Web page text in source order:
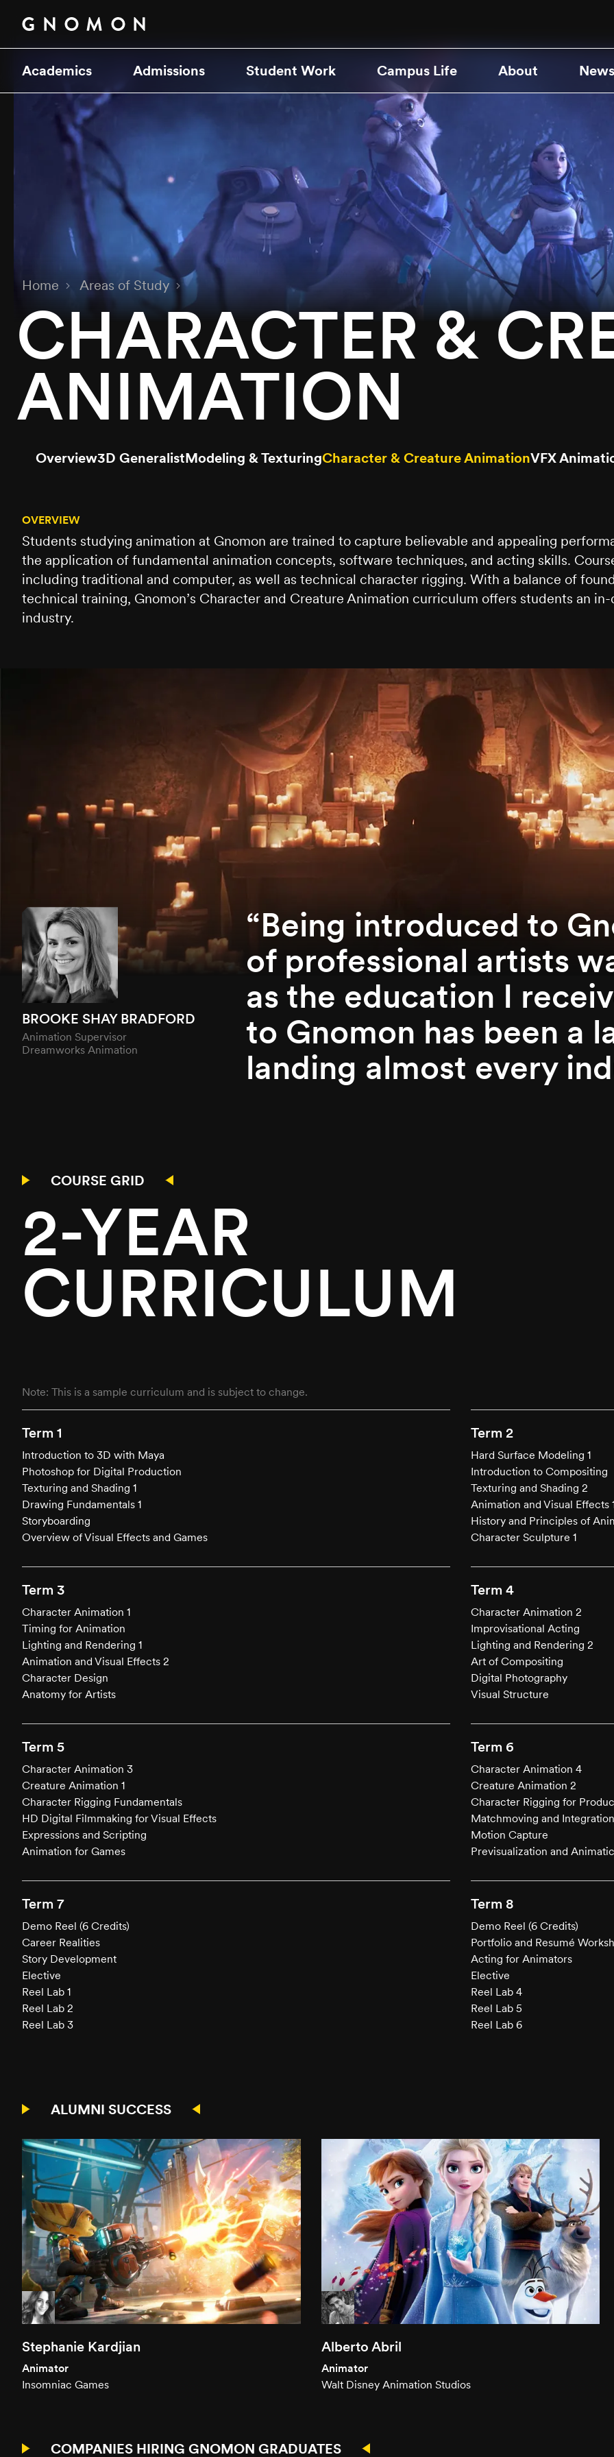
Academics Admissions Student Work Campus Life About
Home Areas of Study
CHARACTER &
ANIMATION
Overview3D GeneralistModeling & TexturingCharacter & Creature AnimationVFX
OVERVIEW
Students studying animation at Gnomon are trained to capture believable and appealing
the application of fundamental animation concepts, software techniques, and acting skills.
including traditional and computer, as well as technical character rigging. With a balance of
technical training, Gnomon’s Character and Creature Animation curriculum offers students an
industry.
Being introduced to
of professional artists
as the education I
to Gnomon has been a
landing almost every
BROOKE SHAY BRADFORD
Animation Supervisor
Dreamworks Animation
COURSE GRID
2-YEAR
CURRICULUM
Note: This is a sample curriculum and is subject to change.
Term 1
Introduction to 3D with Maya
Photoshop for Digital Production
Texturing and Shading 1
Drawing Fundamentals 1
Storyboarding
Overview of Visual Effects and Games
Term 2
Hard Surface Modeling 1
Introduction to Compositing
Texturing and Shading 2
Animation and Visual Effects
History and Principles of
Character Sculpture 1
Term 3
Character Animation 1
Timing for Animation
Lighting and Rendering 1
Animation and Visual Effects 2
Character Design
Anatomy for Artists
Term 4
Character Animation 2
Improvisational Acting
Lighting and Rendering 2
Art of Compositing
Digital Photography
Visual Structure
Term 5
Character Animation 3
Creature Animation 1
Character Rigging Fundamentals
HD Digital Filmmaking for Visual Effects
Expressions and Scripting
Animation for Games
Term 6
Character Animation 4
Creature Animation 2
Character Rigging for
Matchmoving and Integration
Motion Capture
Previsualization and
Term 7
Demo Reel (6 Credits)
Career Realities
Story Development
Elective
Reel Lab 1
Reel Lab 2
Reel Lab 3
Term 8
Demo Reel (6 Credits)
Portfolio and Resumé
Acting for Animators
Elective
Reel Lab 4
Reel Lab 5
Reel Lab 6
ALUMNI SUCCESS
Stephanie Kardjian
Animator
Insomniac Games
Alberto Abril
Animator
Walt Disney Animation Studios
COMPANIES HIRING GNOMON GRADUATES